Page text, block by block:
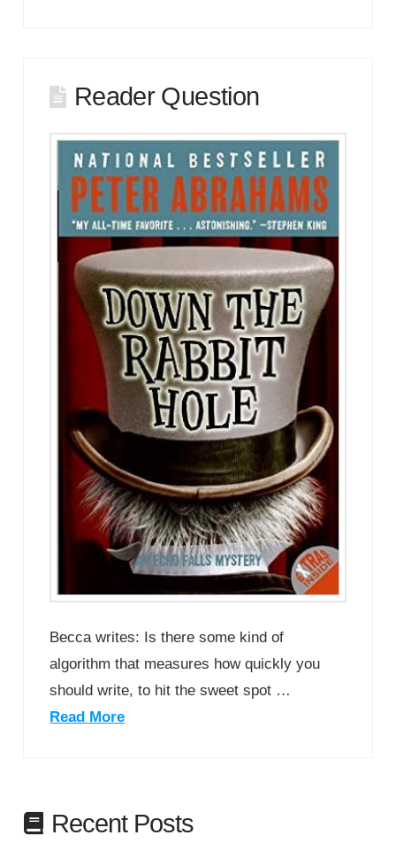
Reader Question
Becca writes: Is there some kind of
algorithm that measures how quickly you
should write, to hit the sweet spot …
Read More
Recent Posts